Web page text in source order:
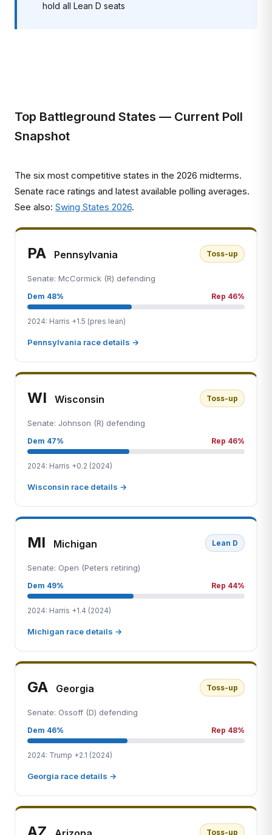
hold all Lean D seats
Top Battleground States — Current Poll
Snapshot
The six most competitive states in the 2026 midterms.
Senate race ratings and latest available polling averages.
See also: Swing States 2026.
PA Pennsylvania Toss-up
Senate: McCormick (R) defending
Dem 48% Rep 46%
2024: Harris +1.5 (pres lean)
Pennsylvania race details →
WI Wisconsin Toss-up
Senate: Johnson (R) defending
Dem 47% Rep 46%
2024: Harris +0.2 (2024)
Wisconsin race details →
MI Michigan Lean D
Senate: Open (Peters retiring)
Dem 49% Rep 44%
2024: Harris +1.4 (2024)
Michigan race details →
GA Georgia Toss-up
Senate: Ossoff (D) defending
Dem 46% Rep 48%
2024: Trump +2.1 (2024)
Georgia race details →
Toss-up